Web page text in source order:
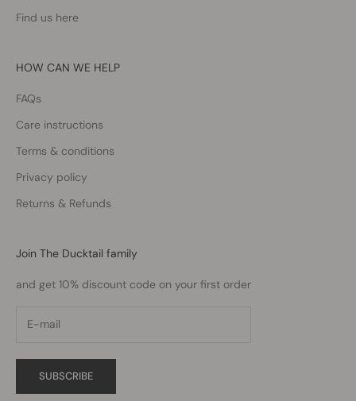
Find us here
HOW CAN WE HELP
FAQs
Care instructions
Terms & conditions
Privacy policy
Returns & Refunds
Join The Ducktail family
and get 10% discount code on your first order
SUBSCRIBE